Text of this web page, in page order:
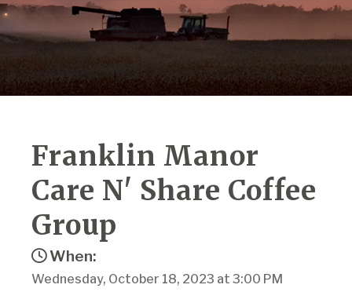
Franklin Manor
Care N' Share Coffee
Group
When:
Wednesday, October 18, 2023 at 3:00 PM